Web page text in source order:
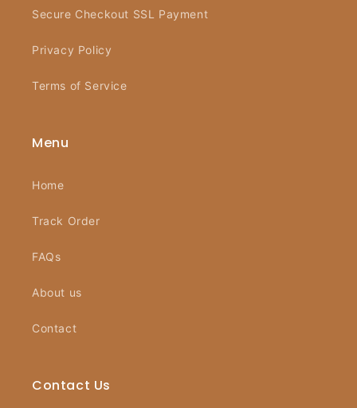
Secure Checkout SSL Payment
Privacy Policy
Terms of Service
Menu
Home
Track Order
FAQs
About us
Contact
Contact Us